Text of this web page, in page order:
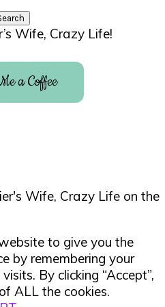
Wife, Crazy Life!
a Coffee
Wife, Crazy Life on the
to give you the
by remembering your
By clicking “Accept”,
ALL the cookies.